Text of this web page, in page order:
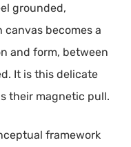
grounded,
becomes a
and form, between
It is this delicate
their magnetic pull.
framework